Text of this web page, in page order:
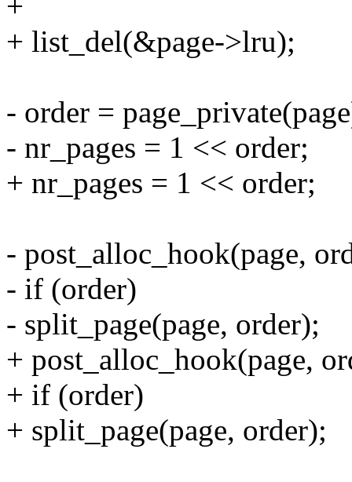
+ list_del(&page->lru);
- order =
- nr_pages = 1 << order;
+ nr_pages = 1 << order;
- post_alloc_hook(page,
- if (order)
- split_page(page, order);
+ post_alloc_hook(page,
+ if (order)
+ split_page(page, order);